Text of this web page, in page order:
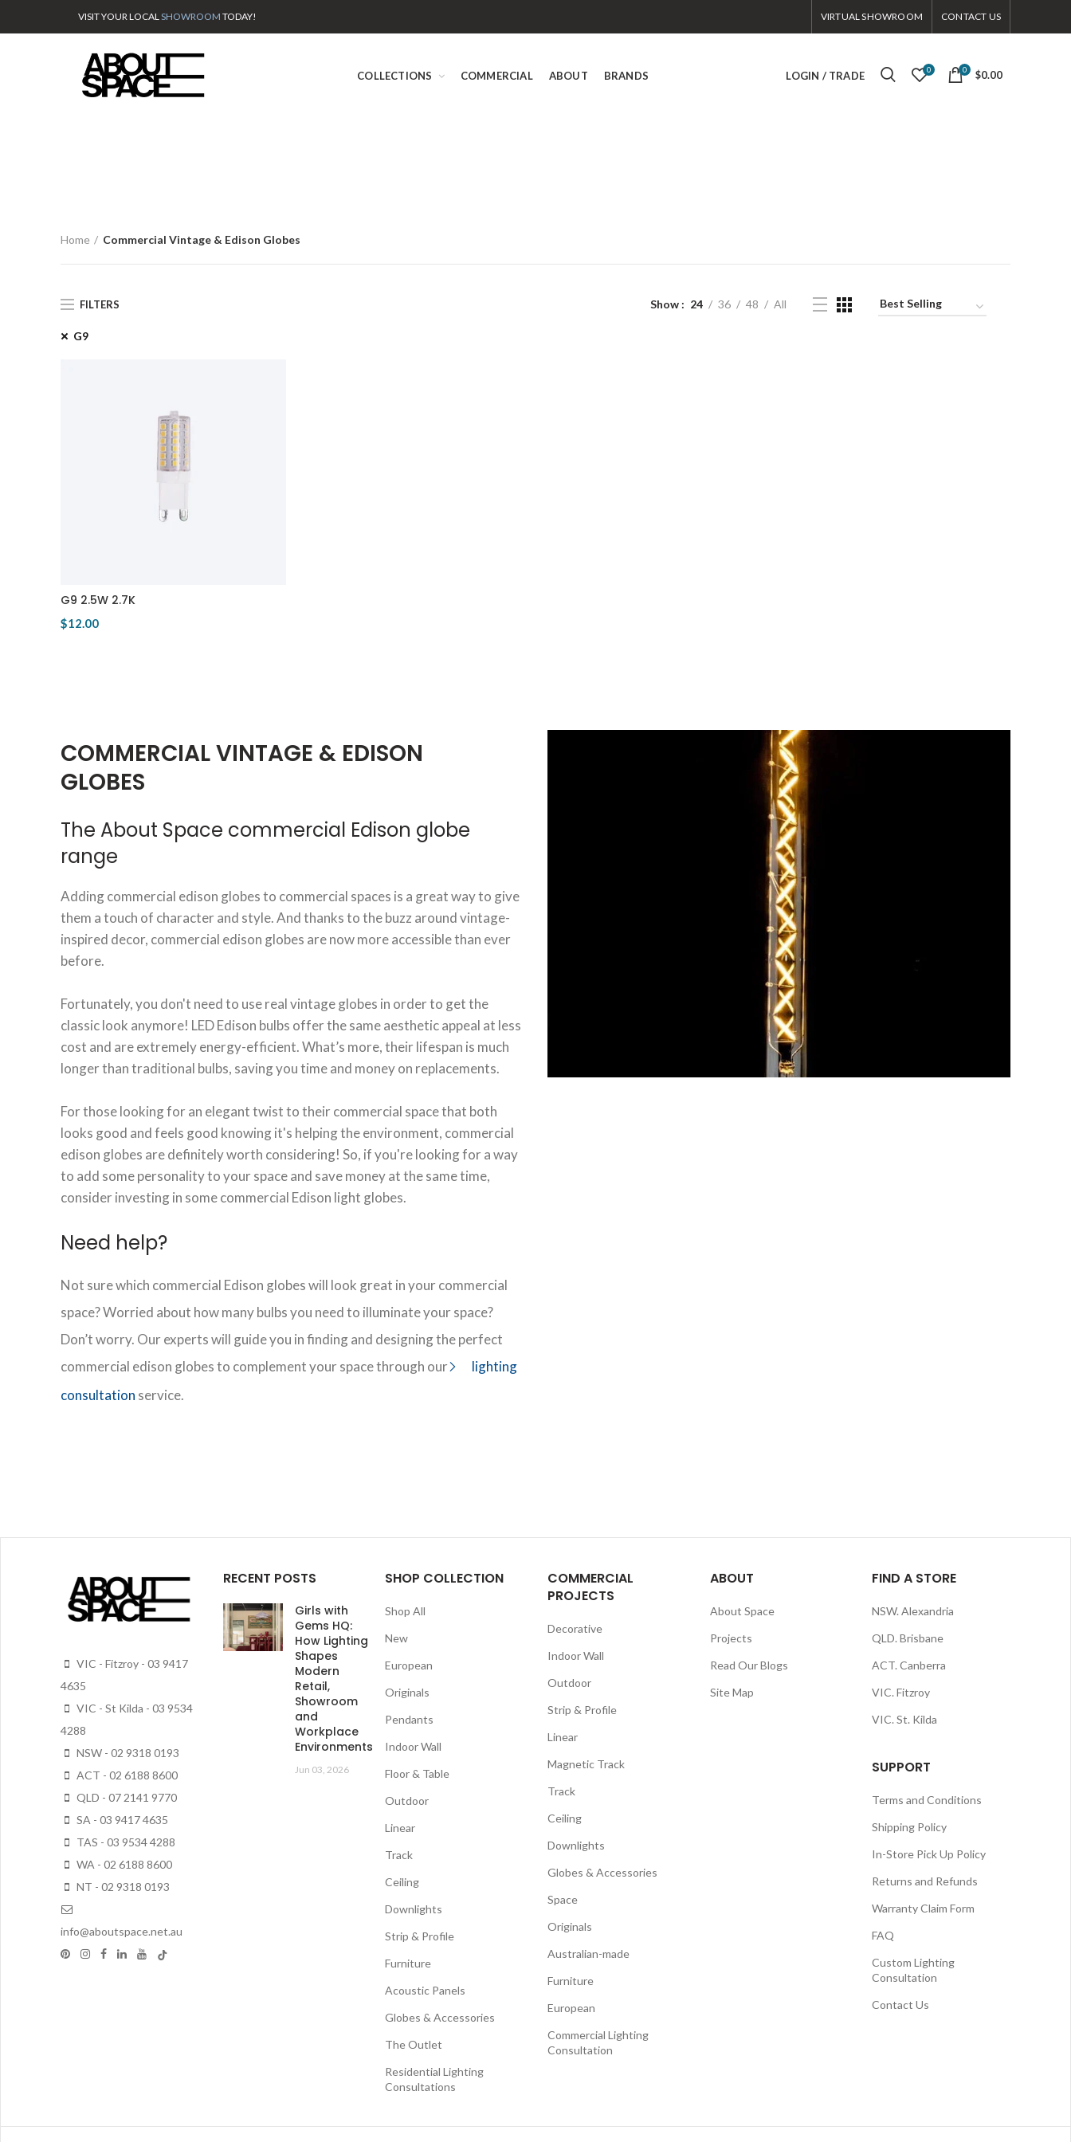
VISIT YOUR LOCALSHOWROOM TODAY! VIRTUAL SHOWROOM CONTACT US
COLLECTIONS COMMERCIAL ABOUT BRANDS LOGIN / TRADE 0 0 $0.00
Home Commercial Vintage & Edison Globes
FILTERS Show 24 36 48 All
G9
G9 2.5W 2.7K
$12.00
COMMERCIAL VINTAGE & EDISON
GLOBES
The About Space commercial Edison globe
range
Adding commercial edison globes to commercial spaces is a great way to give
them a touch of character and style. And thanks to the buzz around vintage-
inspired decor, commercial edison globes are now more accessible than ever
before.
Fortunately, you don't need to use real vintage globes in order to get the
classic look anymore! LED Edison bulbs offer the same aesthetic appeal at less
cost and are extremely energy-efficient. What’s more, their lifespan is much
longer than traditional bulbs, saving you time and money on replacements.
For those looking for an elegant twist to their commercial space that both
looks good and feels good knowing it's helping the environment, commercial
edison globes are definitely worth considering! So, if you're looking for a way
to add some personality to your space and save money at the same time,
consider investing in some commercial Edison light globes.
Need help?
Not sure which commercial Edison globes will look great in your commercial
space? Worried about how many bulbs you need to illuminate your space?
Don’t worry. Our experts will guide you in finding and designing the perfect
commercial edison globes to complement your space through our
lighting
consultation service.
VIC - Fitzroy - 03 9417
4635
VIC - St Kilda - 03 9534
4288
NSW - 02 9318 0193
ACT - 02 6188 8600
QLD - 07 2141 9770
SA - 03 9417 4635
TAS - 03 9534 4288
WA - 02 6188 8600
NT - 02 9318 0193
info@aboutspace.net.au
RECENT POSTS
Girls with
Gems HQ:
How Lighting
Shapes
Modern
Retail,
Showroom
and
Workplace
Environments
Jun 03, 2026
SHOP COLLECTION
Shop All
New
European
Originals
Pendants
Indoor Wall
Floor & Table
Outdoor
Linear
Track
Ceiling
Downlights
Strip & Profile
Furniture
Acoustic Panels
Globes & Accessories
The Outlet
Residential Lighting
Consultations
COMMERCIAL
PROJECTS
Decorative
Indoor Wall
Outdoor
Strip & Profile
Linear
Magnetic Track
Track
Ceiling
Downlights
Globes & Accessories
Space
Originals
Australian-made
Furniture
European
Commercial Lighting
Consultation
ABOUT
About Space
Projects
Read Our Blogs
Site Map
FIND A STORE
NSW. Alexandria
QLD. Brisbane
ACT. Canberra
VIC. Fitzroy
VIC. St. Kilda
SUPPORT
Terms and Conditions
Shipping Policy
In-Store Pick Up Policy
Returns and Refunds
Warranty Claim Form
FAQ
Custom Lighting
Consultation
Contact Us